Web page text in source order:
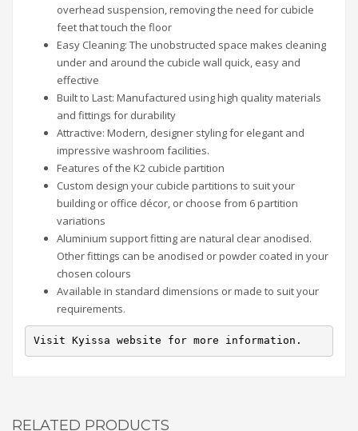
overhead suspension, removing the need for cubicle
feet that touch the floor
Easy Cleaning: The unobstructed space makes cleaning
under and around the cubicle wall quick, easy and
effective
Built to Last: Manufactured using high quality materials
and fittings for durability
Attractive: Modern, designer styling for elegant and
impressive washroom facilities.
Features of the K2 cubicle partition
Custom design your cubicle partitions to suit your
building or office décor, or choose from 6 partition
variations
Aluminium support fitting are natural clear anodised.
Other fittings can be anodised or powder coated in your
chosen colours
Available in standard dimensions or made to suit your
requirements.
Visit Kyissa website for more information.
RELATED PRODUCTS